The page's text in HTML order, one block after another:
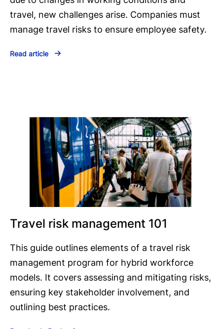
travel, new challenges arise. Companies must
manage travel risks to ensure employee safety.
Read article
Travel risk management 101
This guide outlines elements of a travel risk
management program for hybrid workforce
models. It covers assessing and mitigating risks,
ensuring key stakeholder involvement, and
outlining best practices.